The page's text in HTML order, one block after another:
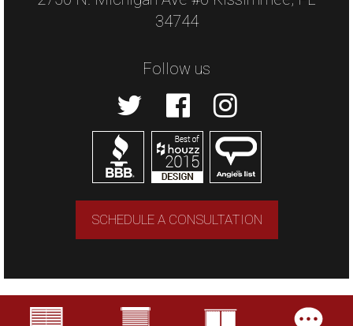
34744
Follow us
SCHEDULE A CONSULTATION
Copyright © 2026 US Verticals. All rights